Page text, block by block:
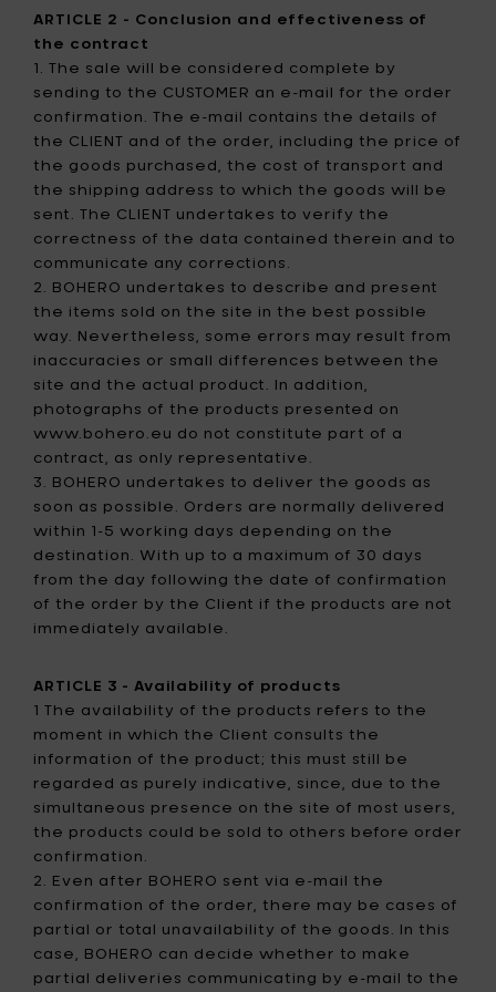
ARTICLE 2 - Conclusion and effectiveness of
the contract
1. The sale will be considered complete by
sending to the CUSTOMER an e-mail for the order
confirmation. The e-mail contains the details of
the CLIENT and of the order, including the price of
the goods purchased, the cost of transport and
the shipping address to which the goods will be
sent. The CLIENT undertakes to verify the
correctness of the data contained therein and to
communicate any corrections.
2. BOHERO undertakes to describe and present
the items sold on the site in the best possible
way. Nevertheless, some errors may result from
inaccuracies or small differences between the
site and the actual product. In addition,
photographs of the products presented on
www.bohero.eu do not constitute part of a
contract, as only representative.
3. BOHERO undertakes to deliver the goods as
soon as possible. Orders are normally delivered
within 1-5 working days depending on the
destination. With up to a maximum of 30 days
from the day following the date of confirmation
of the order by the Client if the products are not
immediately available.
ARTICLE 3 - Availability of products
1 The availability of the products refers to the
moment in which the Client consults the
information of the product; this must still be
regarded as purely indicative, since, due to the
simultaneous presence on the site of most users,
the products could be sold to others before order
confirmation.
2. Even after BOHERO sent via e-mail the
confirmation of the order, there may be cases of
partial or total unavailability of the goods. In this
case, BOHERO can decide whether to make
partial deliveries communicating by e-mail to the